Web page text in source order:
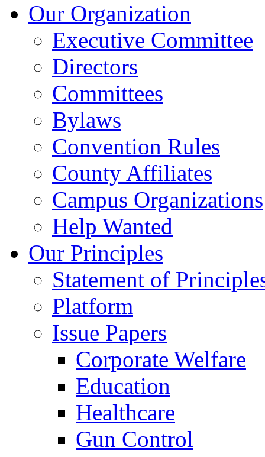
Our Organization
Executive Committee
Directors
Committees
Bylaws
Convention Rules
County Affiliates
Campus Organizations
Help Wanted
Our Principles
Statement of
Platform
Issue Papers
Corporate Welfare
Education
Healthcare
Gun Control